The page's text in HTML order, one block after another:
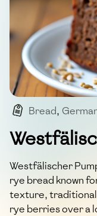
Bread,
Whole Grain
Westfälischer
rye bread known
texture,
rye berries over a